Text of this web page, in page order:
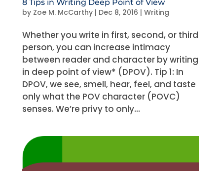
8 Tips in Writing Deep Point of View
by Zoe M. McCarthy| Dec 8, 2016 | Writing
Whether you write in first, second, or third
person, you can increase intimacy
between reader and character by writing
in deep point of view* (DPOV). Tip 1: In
DPOV, we see, smell, hear, feel, and taste
only what the POV character (POVC)
senses. We’re privy to only...